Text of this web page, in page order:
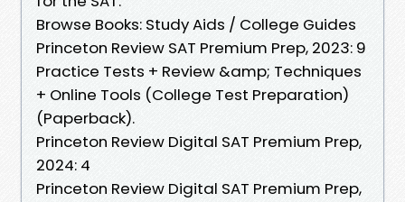
Browse Books: Study Aids / College Guides
Princeton Review SAT Premium Prep, 2023: 9
Practice Tests + Review &amp; Techniques
+ Online Tools (College Test Preparation)
(Paperback).
Princeton Review Digital SAT Premium Prep,
2024: 4
Princeton Review Digital SAT Premium Prep,